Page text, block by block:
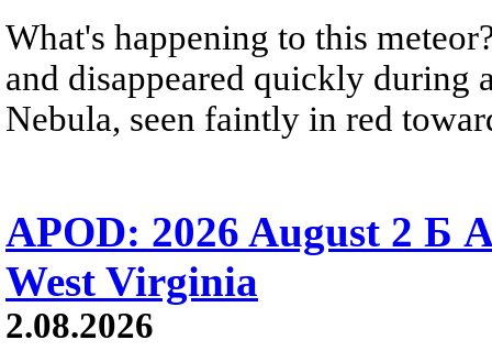
What's happening to this
and disappeared quickly during
Nebula, seen faintly in red
APOD: 2026 August 2 Б
West Virginia
2.08.2026